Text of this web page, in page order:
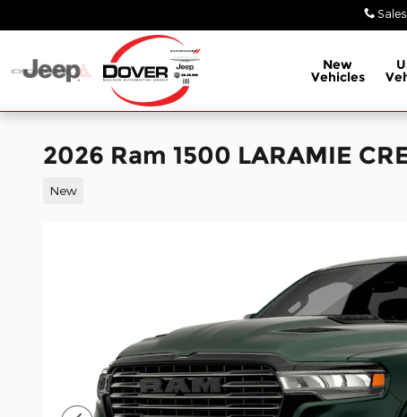
Sales:
New
Vehicles
2026 Ram 1500 LARAMIE
New